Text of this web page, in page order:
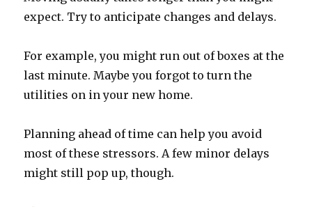
expect. Try to anticipate changes and delays.
For example, you might run out of boxes at the
last minute. Maybe you forgot to turn the
utilities on in your new home.
Planning ahead of time can help you avoid
most of these stressors. A few minor delays
might still pop up, though.